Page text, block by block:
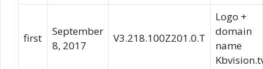
first
September
8, 2017
V3.218.100Z201.0.T
Logo +
domain
name